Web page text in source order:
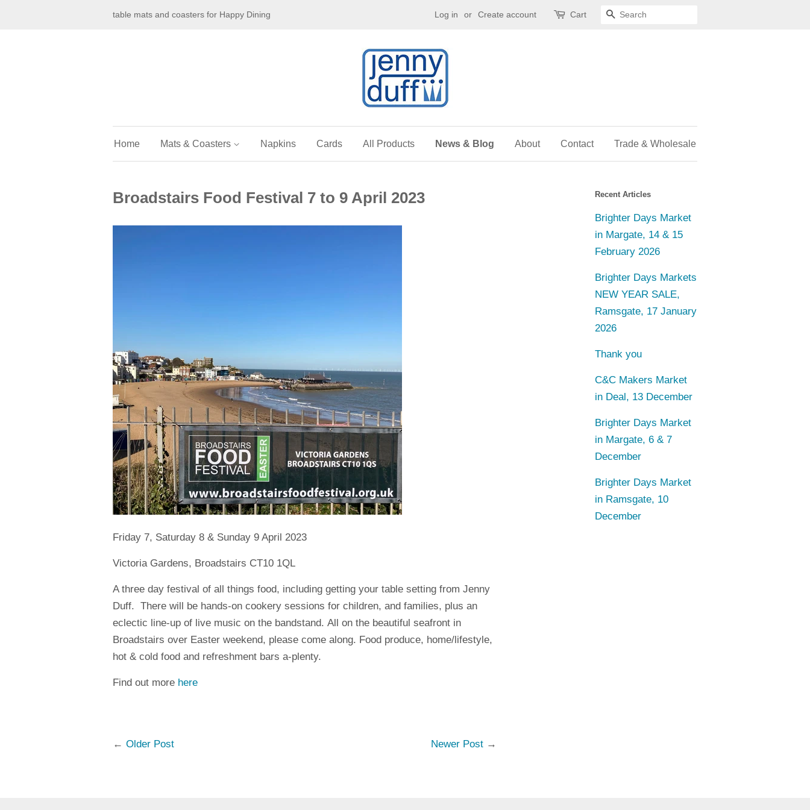
table mats and coasters for Happy Dining Log in or Create account Cart Search
Home Mats & Coasters Napkins Cards All Products News & Blog About Contact Trade & Wholesale
Broadstairs Food Festival 7 to 9 April 2023
Friday 7, Saturday 8 & Sunday 9 April 2023
Victoria Gardens, Broadstairs CT10 1QL
A three day festival of all things food, including getting your table setting from Jenny
Duff. There will be hands-on cookery sessions for children, and families, plus an
eclectic line-up of live music on the bandstand. All on the beautiful seafront in
Broadstairs over Easter weekend, please come along. Food produce, home/lifestyle,
hot & cold food and refreshment bars a-plenty.
Find out more here
← Older Post Newer Post→
Recent Articles
Brighter Days Market
in Margate, 14 & 15
February 2026
Brighter Days Markets
NEW YEAR SALE,
Ramsgate, 17 January
2026
Thank you
C&C Makers Market
in Deal, 13 December
Brighter Days Market
in Margate, 6 & 7
December
Brighter Days Market
in Ramsgate, 10
December